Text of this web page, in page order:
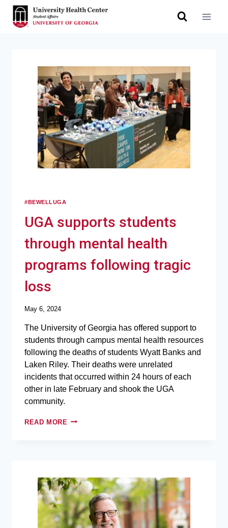
#BEWELLUGA
UGA supports students
through mental health
programs following tragic
loss
May 6, 2024
The University of Georgia has offered support to
students through campus mental health resources
following the deaths of students Wyatt Banks and
Laken Riley. Their deaths were unrelated
incidents that occurred within 24 hours of each
other in late February and shook the UGA
community.
READ MORE